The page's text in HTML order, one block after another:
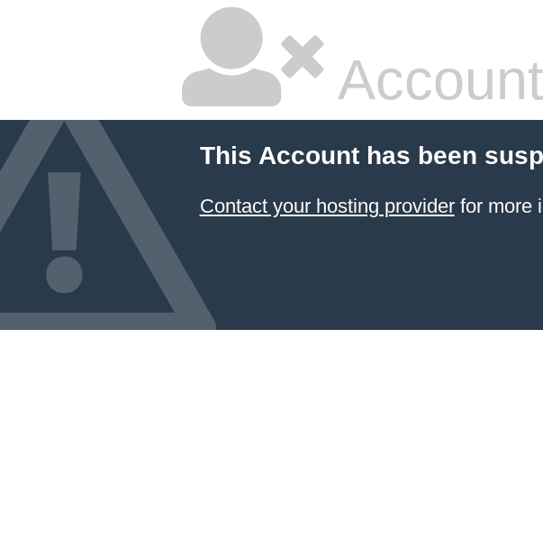
This Account has been
Contact your hosting providerfor more